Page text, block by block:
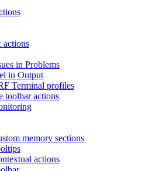
actions
in Problems
in Output
Terminal profiles
toolbar actions
memory sections
actions